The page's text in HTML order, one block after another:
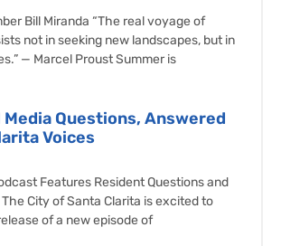
Bill Miranda “The real voyage of
not in seeking new landscapes, but in
— Marcel Proust Summer is
Media Questions, Answered
Voices
Features Resident Questions and
The City of Santa Clarita is excited to
of a new episode of